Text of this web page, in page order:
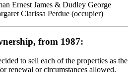
Ernest James & Dudley George
Clarissa Perdue (occupier)
from 1987:
to sell each of the properties as the
renewal or circumstances allowed.